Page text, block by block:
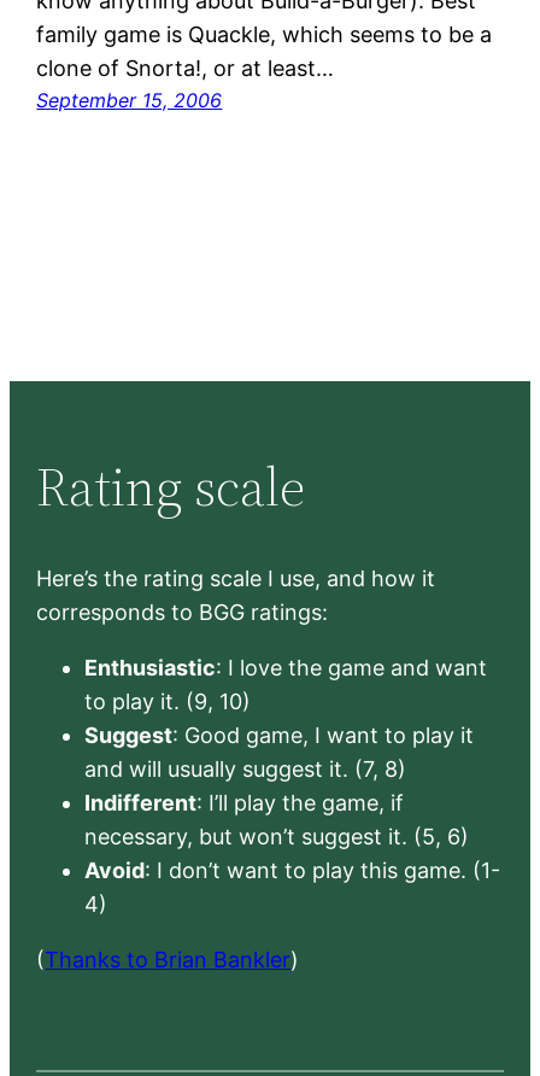
family game is Quackle, which seems to be a
clone of Snorta!, or at least…
September 15, 2006
Rating scale
Here’s the rating scale I use, and how it
corresponds to BGG ratings:
Enthusiastic: I love the game and want
to play it. (9, 10)
Suggest: Good game, I want to play it
and will usually suggest it. (7, 8)
Indifferent: I’ll play the game, if
necessary, but won’t suggest it. (5, 6)
Avoid: I don’t want to play this game. (1-
4)
(Thanks to Brian Bankler)